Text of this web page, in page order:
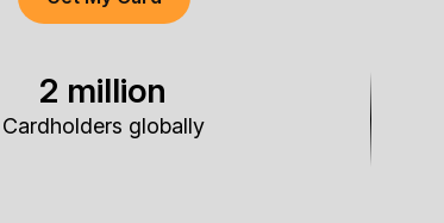
2 million
Cardholders globally